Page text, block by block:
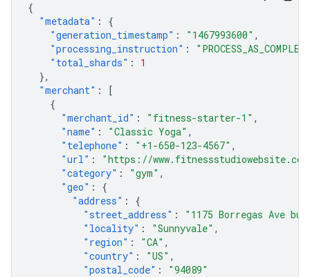
{
"metadata" :
{
"generation_timestamp" : "1467993600" ,
"processing_instruction" :
"total_shards" :
1
},
"merchant" :
[
{
"merchant_id" : "fitness-starter-1" ,
"name" : "Classic Yoga" ,
"telephone" : "+1-650-123-4567" ,
"url" :
"https://
"category" : "gym" ,
"geo" :
{
"address" :
{
"street_address" :
"1175 Borregas Ave
"locality" : "Sunnyvale" ,
"region" : "CA" ,
"country" : "US" ,
"postal_code" :
"94089"